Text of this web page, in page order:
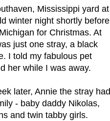
Mississippi yard at
winter night shortly before
for Christmas. At
just one stray, a black
I told my fabulous pet
her while I was away.
later, Annie the stray had
- baby daddy Nikolas,
and twin tabby girls.